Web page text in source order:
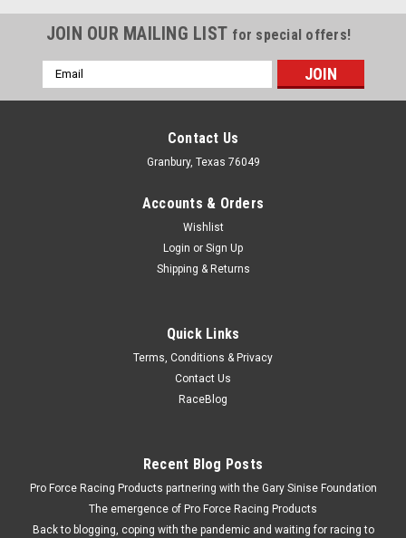
Zinc - SCO50001ZN
to Base - Steel - Black Zinc Oxide - Kit
JOIN OUR MAILING LIST for special offers!
Email
Address
Contact Us
Granbury, Texas 76049
Accounts & Orders
Wishlist
Login or Sign Up
Shipping & Returns
Quick Links
Terms, Conditions & Privacy
Contact Us
RaceBlog
Recent Blog Posts
Pro Force Racing Products partnering with the Gary Sinise Foundation
The emergence of Pro Force Racing Products
Back to blogging, coping with the pandemic and waiting for racing to